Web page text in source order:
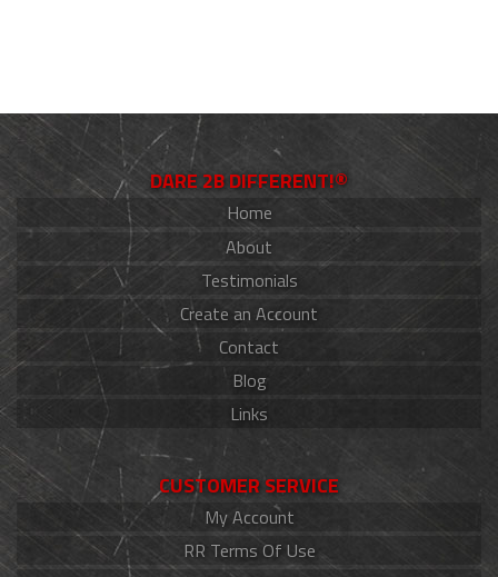
DARE 2B DIFFERENT!®
Home
About
Testimonials
Create an Account
Contact
Blog
Links
CUSTOMER SERVICE
My Account
RR Terms Of Use